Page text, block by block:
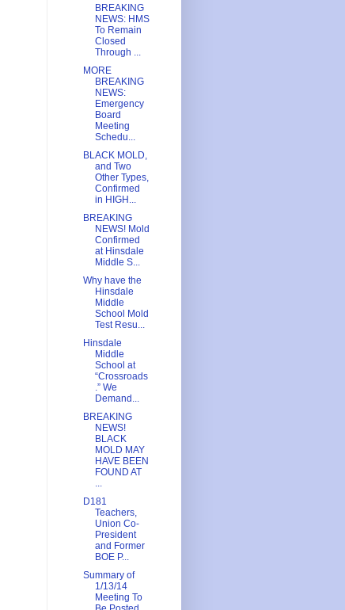
BREAKING
NEWS: HMS
To Remain
Closed
Through ...
MORE
BREAKING
NEWS:
Emergency
Board
Meeting
Schedu...
BLACK MOLD,
and Two
Other Types,
Confirmed
in HIGH...
BREAKING
NEWS! Mold
Confirmed
at Hinsdale
Middle S...
Why have the
Hinsdale
Middle
School Mold
Test Resu...
Hinsdale
Middle
School at
“Crossroads
.” We
Demand...
BREAKING
NEWS!
BLACK
MOLD MAY
HAVE BEEN
FOUND AT
...
D181
Teachers,
Union Co-
President
and Former
BOE P...
Summary of
1/13/14
Meeting To